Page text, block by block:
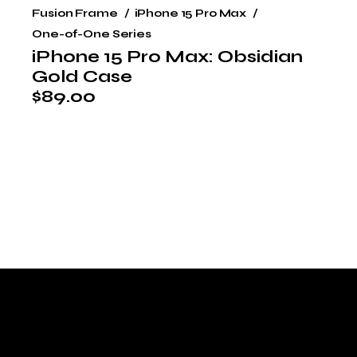
iPhone 15 Pro Max: Obsidian
Gold Case
$89.00
Fusion Frame
iPhone 15 Pro Max
One-of-One Series